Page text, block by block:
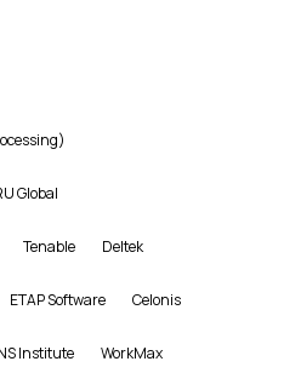
Global
Tenable Deltek
ETAP Software Celonis
Institute WorkMax